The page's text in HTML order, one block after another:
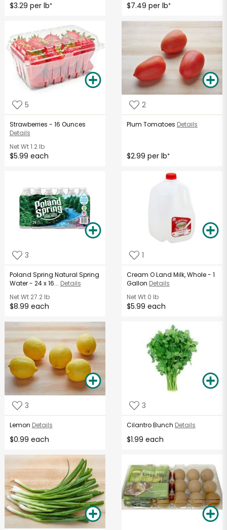
$3.29 per lb* $7.49 per lb*
5
Strawberries - 16 Ounces
Details
Net Wt1.2 lb
$5.99 each
2
Plum Tomatoes Details
$2.99 per lb*
3
Poland Spring Natural Spring
Water - 24 x 16... Details
Net Wt27.2 lb
$8.99 each
1
Cream O Land Milk, Whole - 1
Gallon Details
Net Wt 0 lb
$5.99 each
3
Lemon Details
$0.99 each
3
Cilantro Bunch Details
$1.99 each